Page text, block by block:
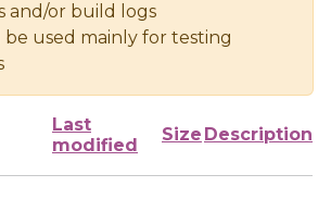
and/or build logs
used mainly for testing
Last
modified
Size Description